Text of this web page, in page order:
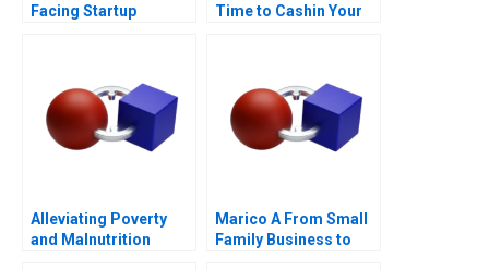
Facing Startup
Time to Cashin Your
Alleviating Poverty
and Malnutrition
Marico A From Small
Family Business to